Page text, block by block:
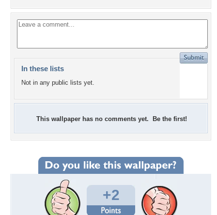
In these lists
Not in any public lists yet.
This wallpaper has no comments yet. Be the first!
+2